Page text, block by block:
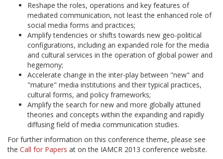
Reshape the roles, operations and key features of
mediated communication, not least the enhanced role of
social media forms and practices;
Amplify tendencies or shifts towards new geo-political
configurations, including an expanded role for the media
and cultural services in the operation of global power and
hegemony;
Accelerate change in the inter-play between "new" and
"mature" media institutions and their typical practices,
cultural forms, and policy frameworks;
Amplify the search for new and more globally attuned
theories and concepts within the expanding and rapidly
diffusing field of media communication studies.
For further information on this conference theme, please see
the Call for Papers at on the IAMCR 2013 conference website.